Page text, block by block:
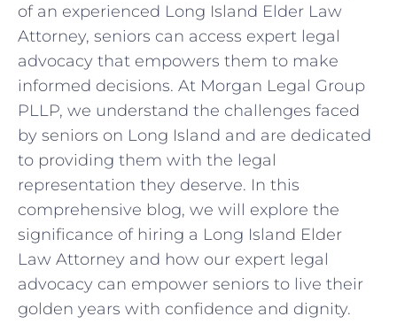
of an experienced Long Island Elder Law
Attorney, seniors can access expert legal
advocacy that empowers them to make
informed decisions. At Morgan Legal Group
PLLP, we understand the challenges faced
by seniors on Long Island and are dedicated
to providing them with the legal
representation they deserve. In this
comprehensive blog, we will explore the
significance of hiring a Long Island Elder
Law Attorney and how our expert legal
advocacy can empower seniors to live their
golden years with confidence and dignity.